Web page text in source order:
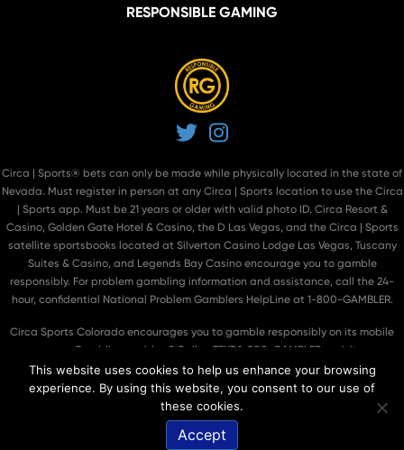
RESPONSIBLE GAMING
TwitterInstagram
Circa | Sports® bets can only be made while physically located in the state of
Nevada. Must register in person at any Circa | Sports location to use the Circa
| Sports app. Must be 21 years or older with valid photo ID. Circa Resort &
Casino, Golden Gate Hotel & Casino, the D Las Vegas, and the Circa | Sports
satellite sportsbooks located at Silverton Casino Lodge Las Vegas, Tuscany
Suites & Casino, and Legends Bay Casino encourage you to gamble
responsibly. For problem gambling information and assistance, call the 24-
hour, confidential National Problem Gamblers HelpLine at 1-800-GAMBLER.
Circa Sports Colorado encourages you to gamble responsibly on its mobile
app. Gambling problem? Call or TEXT 1-800-GAMBLER or visit
https://betsmart.colorado.gov/.
Circa Sports . All Rights Reserved.
This website uses cookies to help us enhance your browsing
experience. By using this website, you consent to our use of
these cookies.
Accept